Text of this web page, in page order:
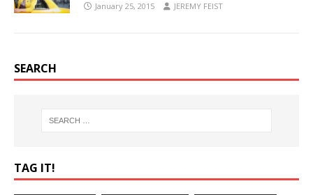
January 25, 2015 JEREMY FEIST
SEARCH
TAG IT!